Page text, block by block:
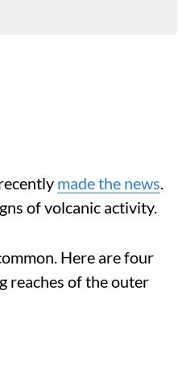
made the news.
of volcanic activity.
Here are four
reaches of the outer